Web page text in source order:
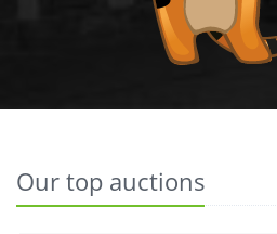
Our top auctions